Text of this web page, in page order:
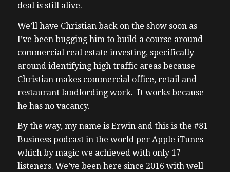
deal is still alive.
We’ll have Christian back on the show soon as
I’ve been bugging him to build a course around
commercial real estate investing, specifically
around identifying high traffic areas because
Christian makes commercial office, retail and
restaurant landlording work. It works because
he has no vacancy.
By the way, my name is Erwin and this is the #81
Business podcast in the world per Apple iTunes
which by magic we achieved with only 17
listeners. We’ve been here since 2016 with well